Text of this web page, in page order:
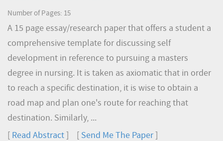
Number of Pages: 15
A 15 page essay/research paper that offers a student a
comprehensive template for discussing self
development in reference to pursuing a masters
degree in nursing. It is taken as axiomatic that in order
to reach a specific destination, it is wise to obtain a
road map and plan one's route for reaching that
destination. Similarly, ...
Read Abstract Send Me The Paper]